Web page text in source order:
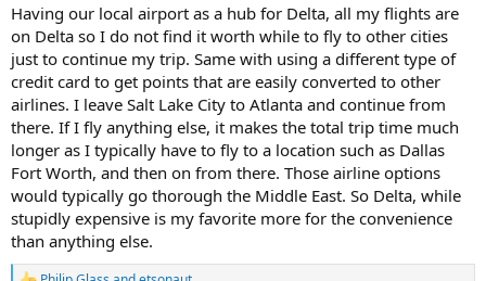
Having our local airport as a hub for Delta, all my flights are
on Delta so I do not find it worth while to fly to other cities
just to continue my trip. Same with using a different type of
credit card to get points that are easily converted to other
airlines. I leave Salt Lake City to Atlanta and continue from
there. If I fly anything else, it makes the total trip time much
longer as I typically have to fly to a location such as Dallas
Fort Worth, and then on from there. Those airline options
would typically go thorough the Middle East. So Delta, while
stupidly expensive is my favorite more for the convenience
than anything else.